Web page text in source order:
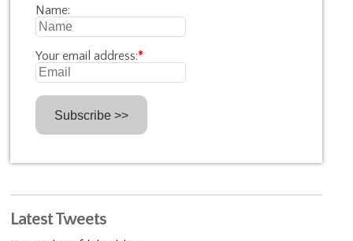
Name:
Your email address:*
Latest Tweets